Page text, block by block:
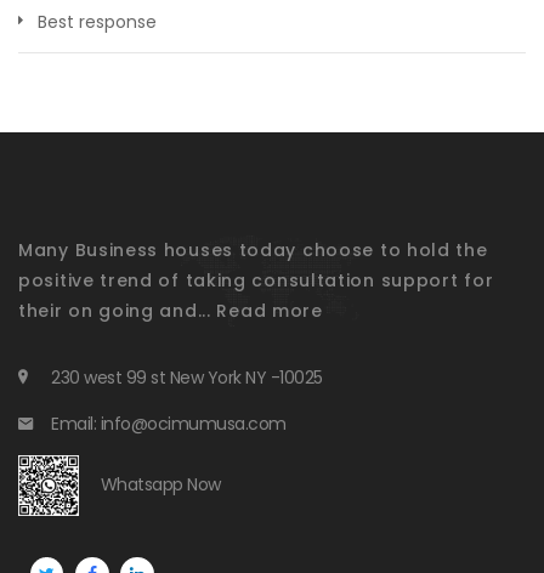
Best response
Many Business houses today choose to hold the
positive trend of taking consultation support for
their on going and... Read more
230 west 99 st New York NY -10025
Email: info@ocimumusa.com
Whatsapp Now